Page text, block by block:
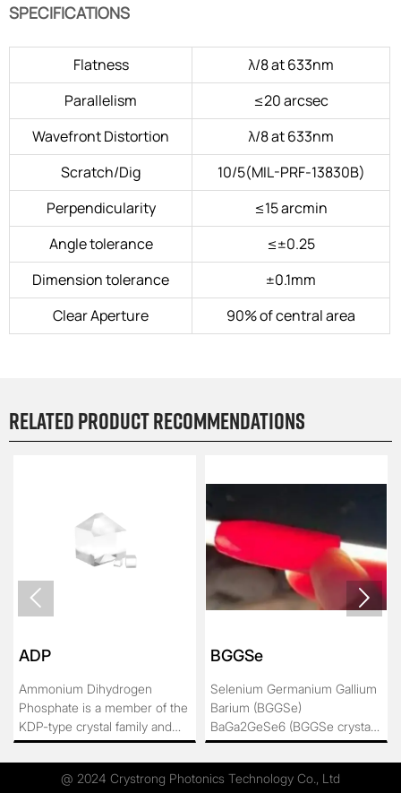
SPECIFICATIONS
Flatness
λ/8 at 633nm
Parallelism
≤20 arcsec
Wavefront Distortion
λ/8 at 633nm
Scratch/Dig
10/5(MIL-PRF-13830B)
Perpendicularity
≤15 arcmin
Angle tolerance
≤±0.25
Dimension tolerance
±0.1mm
Clear Aperture
90% of central area
Related product recommendations
ADP
Ammonium Dihydrogen
Phosphate is a member of the
KDP-type crystal family and
has been used in practical
production for a long time as a
large-sized crystal. Due to its
BGGSe
Selenium Germanium Gallium
Barium (BGGSe)
BaGa2GeSe6 (BGGSe crystal
for short) belongs to R3 space
group of tripartite system,
which has high laser damage
 
@ 2024 Crystrong Photonics Technology Co., Ltd